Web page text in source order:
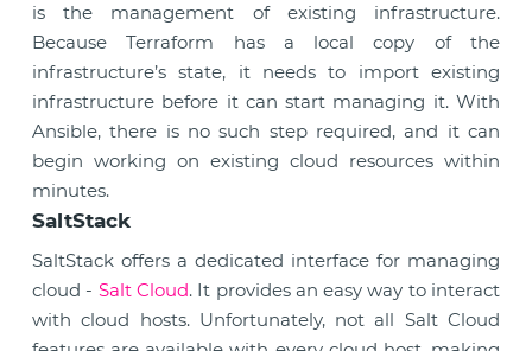
is the management of existing infrastructure.
Because Terraform has a local copy of the
infrastructure’s state, it needs to import existing
infrastructure before it can start managing it. With
Ansible, there is no such step required, and it can
begin working on existing cloud resources within
minutes.
SaltStack
SaltStack offers a dedicated interface for managing
cloud - Salt Cloud. It provides an easy way to interact
with cloud hosts. Unfortunately, not all Salt Cloud